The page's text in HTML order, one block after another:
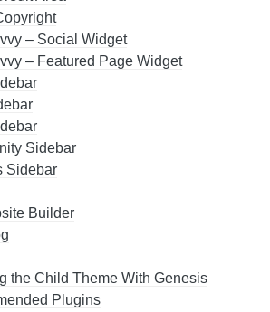
– Social Widget
– Featured Page Widget
Sidebar
Sidebar
Builder
the Child Theme With Genesis
Plugins